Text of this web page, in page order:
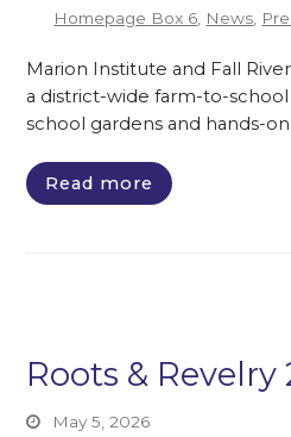
Homepage Box 6 News
Marion Institute and Fall
a district-wide farm-to-
school gardens and hands-
Read more
Roots & Revelry
May 5, 2026